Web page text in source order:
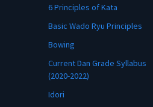
6 Principles of Kata
Basic Wado Ryu Principles
Bowing
Current Dan Grade Syllabus
(2020-2022)
Idori